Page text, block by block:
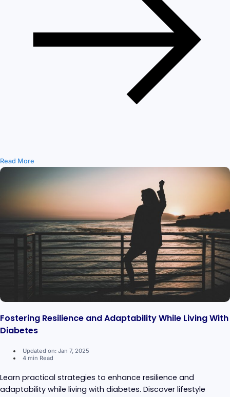
Read More
Fostering Resilience and Adaptability While Living With
Diabetes
Updated on: Jan 7, 2025
4 min Read
Learn practical strategies to enhance resilience and
adaptability while living with diabetes. Discover lifestyle